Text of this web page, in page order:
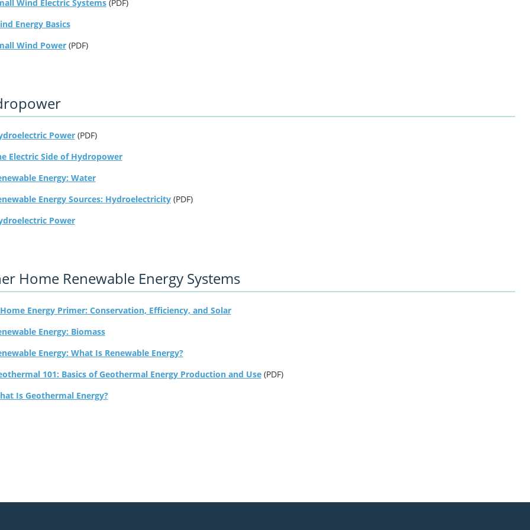
Wind Electric Systems(PDF)
Energy Basics
Wind Power(PDF)
Power(PDF)
Electric Side of Hydropower
Energy: Water
Energy Sources: Hydroelectricity(PDF)
Power
Home Renewable Energy Systems
Energy Primer: Conservation, Efficiency, and Solar
Energy: Biomass
Energy: What Is Renewable Energy?
101: Basics of Geothermal Energy Production and Use(PDF)
Is Geothermal Energy?